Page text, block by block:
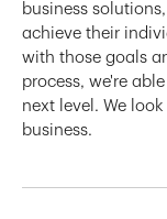
business
achieve their
with those goals
process, we're
next level. We
business.